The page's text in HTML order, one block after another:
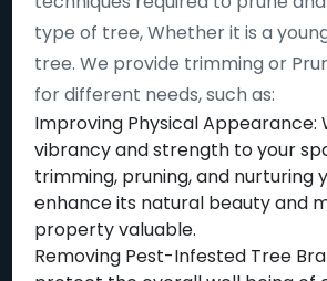
type of tree, Whether it is a
tree. We provide trimming or
for different needs, such as:
Improving Physical Appearance:
vibrancy and strength to your
trimming, pruning, and nurturing
enhance its natural beauty and
property valuable.
Removing Pest-Infested Tree